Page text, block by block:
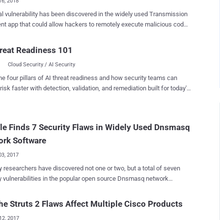
vulnerability has been discovered in the widely used Transmission
remotely execute malicious code
uncovered by Google's Project Zero vulnerability reporting team,
of its researchers Tavis Ormandy has also posted a proof-of-
40 days after the initial report. Usually, Project Zero
vulnerabilities either after 90 days of reporting them to the
or until the vendor has released a patch. However, in this
that the transmission developers are not responding on their
list, I suggested moving this into the open so that ...
Readiness 101
Cloud Security / AI Security
four pillars of AI threat readiness and how security teams can
faster with detection, validation, and remediation built for today's
Finds 7 Security Flaws in Widely Used Dnsmasq
Software
2017
researchers have discovered not one or two, but a total of seven
vulnerabilities in the popular open source Dnsmasq network
and hijack it. Dnsmasq is a widely used lightweight
application tool designed to provide DNS (Domain Name System)
Struts 2 Flaws Affect Multiple Cisco Products
2017